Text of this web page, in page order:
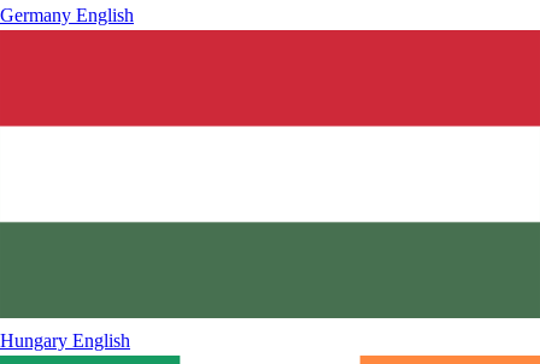
Germany English
Hungary English